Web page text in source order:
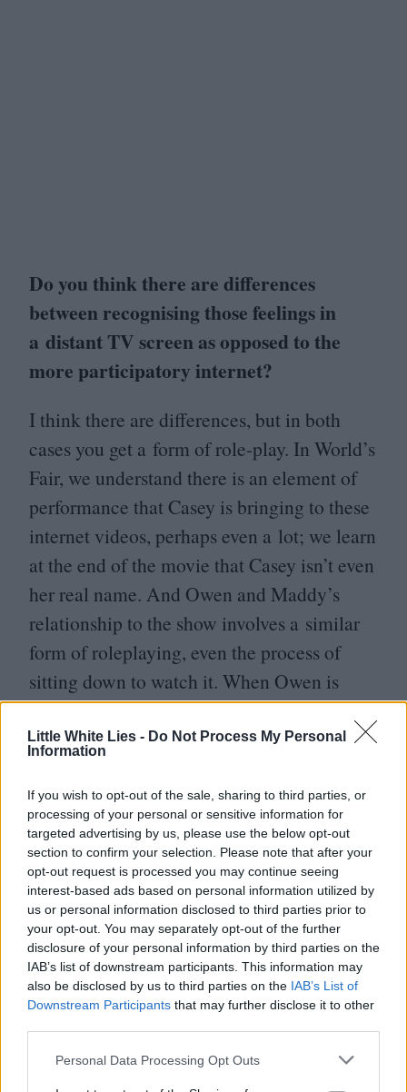
Little White Lies - Do Not Process My Personal
Information
If you wish to opt-out of the sale, sharing to third parties, or
processing of your personal or sensitive information for
targeted advertising by us, please use the below opt-out
section to confirm your selection. Please note that after your
opt-out request is processed you may continue seeing
interest-based ads based on personal information utilized by
us or personal information disclosed to third parties prior to
your opt-out. You may separately opt-out of the further
disclosure of your personal information by third parties on the
IAB’s list of downstream participants. This information may
also be disclosed by us to third parties on the IAB’s List of
Downstream Participants that may further disclose it to other
third parties.
Personal Data Processing Opt Outs
Do you think there are differences
between recognising those feelings in
a distantTVscreen as opposed to the
more participatory internet?
I think there are differences, but in both
cases you get a form of role-play. In World’s
Fair, we understand there is an element of
performance that Casey is bringing to these
internet videos, perhaps even a lot; we learn
at the end of the movie that Casey isn’t even
her real name. And Owen and Maddy’s
relationship to the show involves a similar
form of roleplaying, even the process of
sitting down to watch it. When Owen is
watching his first episode he isn’t thinking
“Well, that was a good episode of
he’s able to feel part of a more expansive
reality than the one he’s able to access
otherwise. When the two share intimacy, it’s
usually in the form of roleplay, like the
tattoo scene, where there is an explicit
desire to transform.
In your movies characters suddenly
vanish, whether it’s Casey at the end of
World’s Fair or Maddy in TV
Glow, in